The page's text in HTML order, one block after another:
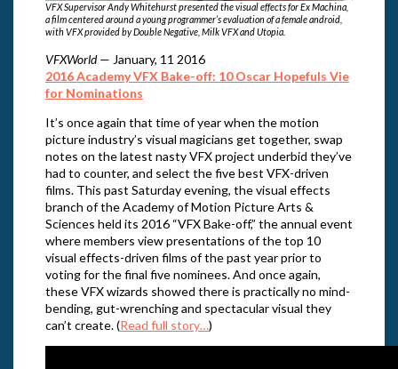
VFX Supervisor Andy Whitehurst presented the visual effects for Ex Machina,
a film centered around a young programmer’s evaluation of a female android,
with VFX provided by Double Negative, Milk VFX and Utopia.
VFXWorld— January, 11 2016
2016 Academy VFX Bake-off: 10 Oscar Hopefuls Vie
for Nominations
It’s once again that time of year when the motion
picture industry’s visual magicians get together, swap
notes on the latest nasty VFX project underbid they’ve
had to counter, and select the five best VFX-driven
films. This past Saturday evening, the visual effects
branch of the Academy of Motion Picture Arts &
Sciences held its 2016 “VFX Bake-off,” the annual event
where members view presentations of the top 10
visual effects-driven films of the past year prior to
voting for the final five nominees. And once again,
these VFX wizards showed there is practically no mind-
bending, gut-wrenching and spectacular visual they
can’t create. (Read full story…)